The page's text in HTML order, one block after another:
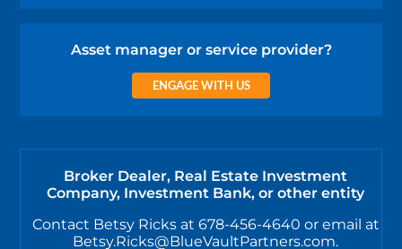
Asset manager or service provider?
ENGAGE WITH US
Broker Dealer, Real Estate Investment
Company, Investment Bank, or other entity
Contact Betsy Ricks at 678-456-4640 or email at
Betsy.Ricks@BlueVaultPartners.com.